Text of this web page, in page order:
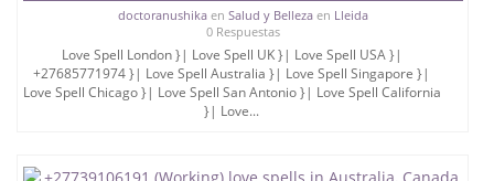
doctoranushikaen Salud y Bellezaen Lleida
0 Respuestas
Love Spell London }| Love Spell UK }| Love Spell USA }|
+27685771974 }| Love Spell Australia }| Love Spell Singapore }|
Love Spell Chicago }| Love Spell San Antonio }| Love Spell California
}| Love...